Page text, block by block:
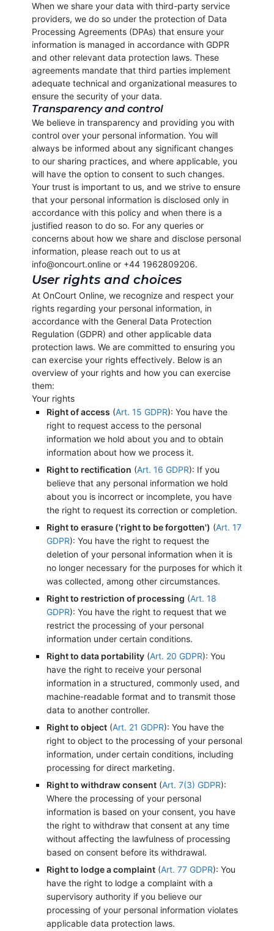
When we share your data with third-party service
providers, we do so under the protection of Data
Processing Agreements (DPAs) that ensure your
information is managed in accordance with GDPR
and other relevant data protection laws. These
agreements mandate that third parties implement
adequate technical and organizational measures to
ensure the security of your data.
Transparency and control
We believe in transparency and providing you with
control over your personal information. You will
always be informed about any significant changes
to our sharing practices, and where applicable, you
will have the option to consent to such changes.
Your trust is important to us, and we strive to ensure
that your personal information is disclosed only in
accordance with this policy and when there is a
justified reason to do so. For any queries or
concerns about how we share and disclose personal
information, please reach out to us at
info@oncourt.online or +44 1962809206.
User rights and choices
At OnCourt Online, we recognize and respect your
rights regarding your personal information, in
accordance with the General Data Protection
Regulation (GDPR) and other applicable data
protection laws. We are committed to ensuring you
can exercise your rights effectively. Below is an
overview of your rights and how you can exercise
them:
Your rights
Right of access (Art. 15 GDPR): You have the
right to request access to the personal
information we hold about you and to obtain
information about how we process it.
Right to rectification (Art. 16 GDPR): If you
believe that any personal information we hold
about you is incorrect or incomplete, you have
the right to request its correction or completion.
Right to erasure ('right to be forgotten') (Art. 17
GDPR): You have the right to request the
deletion of your personal information when it is
no longer necessary for the purposes for which it
was collected, among other circumstances.
Right to restriction of processing (Art. 18
GDPR): You have the right to request that we
restrict the processing of your personal
information under certain conditions.
Right to data portability (Art. 20 GDPR): You
have the right to receive your personal
information in a structured, commonly used, and
machine-readable format and to transmit those
data to another controller.
Right to object (Art. 21 GDPR): You have the
right to object to the processing of your personal
information, under certain conditions, including
processing for direct marketing.
Right to withdraw consent (Art. 7(3) GDPR):
Where the processing of your personal
information is based on your consent, you have
the right to withdraw that consent at any time
without affecting the lawfulness of processing
based on consent before its withdrawal.
Right to lodge a complaint (Art. 77 GDPR): You
have the right to lodge a complaint with a
supervisory authority if you believe our
processing of your personal information violates
applicable data protection laws.